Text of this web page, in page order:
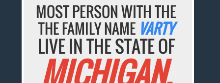
MOST PERSON WITH THE
THE FAMILY NAME VARTY
LIVE IN THE STATE OF
MICHIGAN.